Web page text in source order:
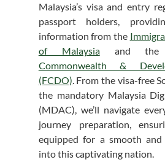
Malaysia’s visa and entry
passport holders,
information from the
of Malaysia and
Commonwealth &
(FCDO). From the visa-free
the mandatory Malaysia
(MDAC), we’ll navigate
journey preparation,
equipped for a smooth
into this captivating nation.